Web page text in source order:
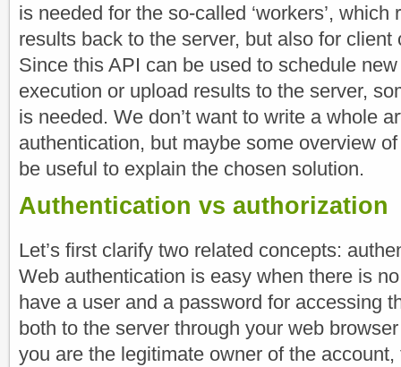
is needed for the so-called ‘workers’,
results back to the server, but also for
Since this API can be used to schedule
execution or upload results to the server,
is needed. We don’t want to write a whole
authentication, but maybe some overview
be useful to explain the chosen solution.
Authentication vs authorization
Let’s first clarify two related concepts:
Web authentication is easy when there is
have a user and a password for accessing
both to the server through your web
you are the legitimate owner of the account,